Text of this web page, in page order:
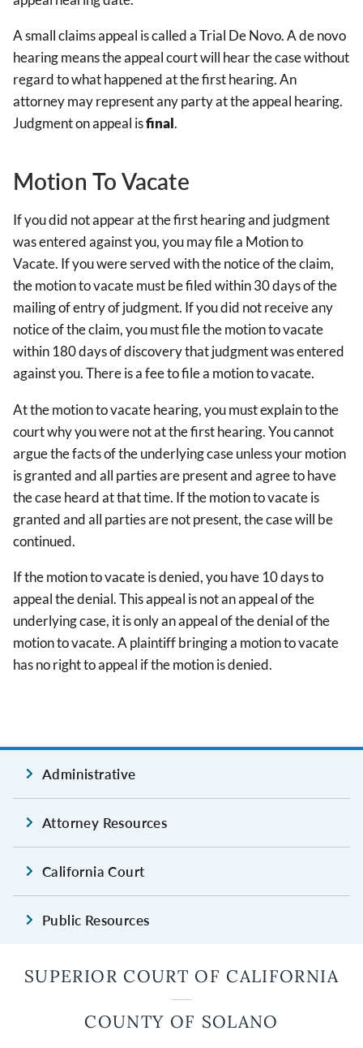
A small claims appeal is called a Trial De Novo. A de novo
hearing means the appeal court will hear the case without
regard to what happened at the first hearing. An
attorney may represent any party at the appeal hearing.
Judgment on appeal isfinal.
Motion To Vacate
If you did not appear at the first hearing and judgment
was entered against you, you may file a Motion to
Vacate. If you were served with the notice of the claim,
the motion to vacate must be filed within 30 days of the
mailing of entry of judgment. If you did not receive any
notice of the claim, you must file the motion to vacate
within 180 days of discovery that judgment was entered
against you. There is a fee to file a motion to vacate.
At the motion to vacate hearing, you must explain to the
court why you were not at the first hearing. You cannot
argue the facts of the underlying case unless your motion
is granted and all parties are present and agree to have
the case heard at that time. If the motion to vacate is
granted and all parties are not present, the case will be
continued.
If the motion to vacate is denied, you have 10 days to
appeal the denial. This appeal is not an appeal of the
underlying case, it is only an appeal of the denial of the
motion to vacate. A plaintiff bringing a motion to vacate
has no right to appeal if the motion is denied.
Administrative
Attorney Resources
California Court
Public Resources
SUPERIOR COURT OF CALIFORNIA
COUNTY OF SOLANO